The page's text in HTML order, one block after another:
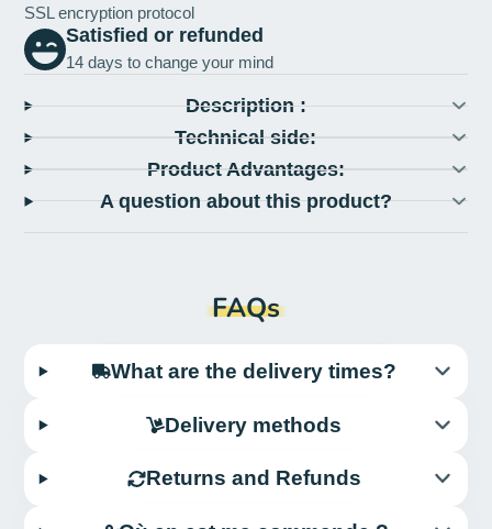
SSL encryption protocol
Satisfied or refunded
14 days to change your mind
Description :
Technical side:
Product Advantages:
A question about this product?
FAQs
What are the delivery times?
Delivery methods
Returns and Refunds